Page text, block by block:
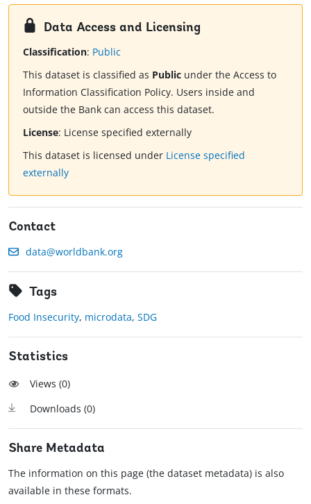
Data Access and Licensing
Classification: Public
This dataset is classified as Public under the Access to
Information Classification Policy. Users inside and
outside the Bank can access this dataset.
License: License specified externally
This dataset is licensed under License specified
externally
Contact
data@worldbank.org
Tags
Food Insecurity, microdata, SDG
Statistics
Views (0)
Downloads (0)
Share Metadata
The information on this page (the dataset metadata) is also
available in these formats.